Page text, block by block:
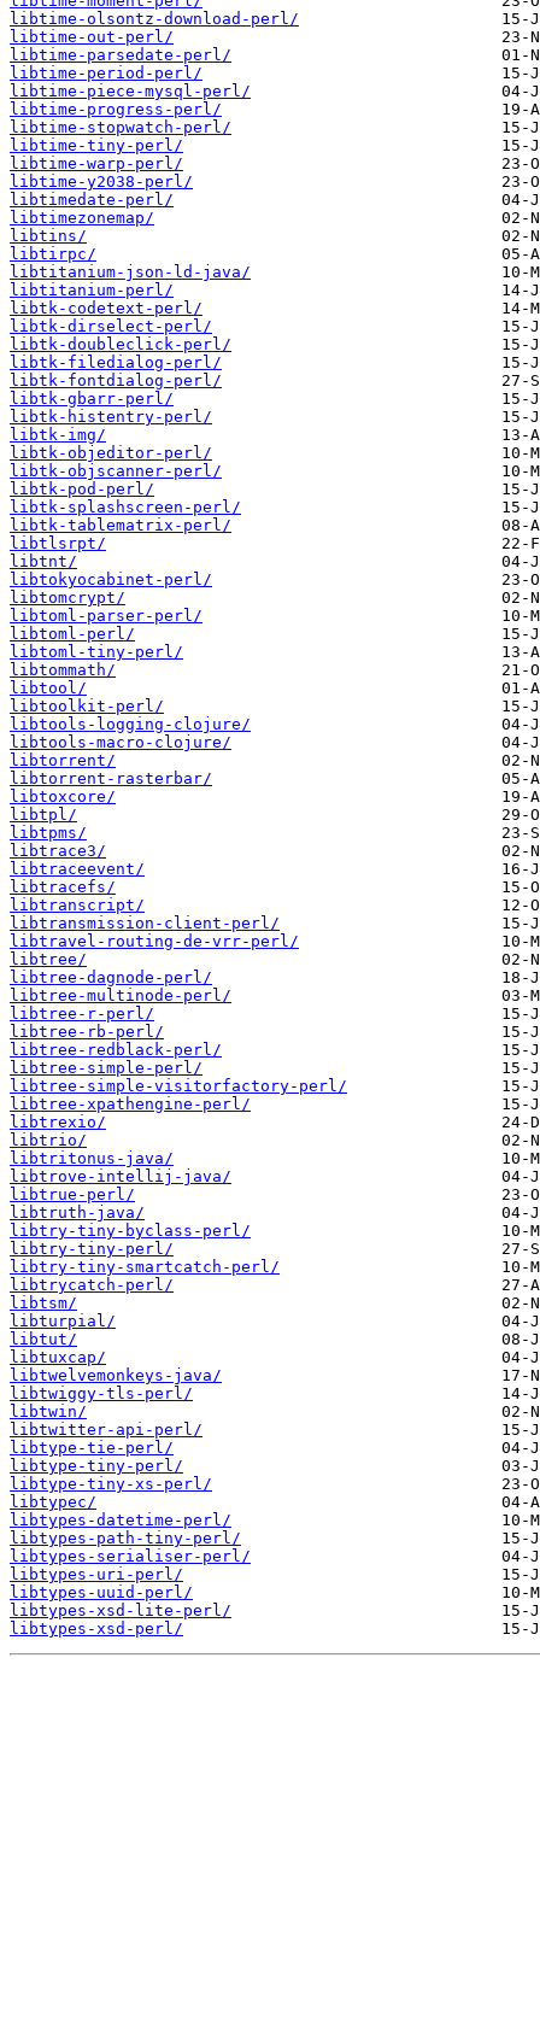
libtime-olsontz-download-perl/
libtime-out-perl/
libtime-parsedate-perl/
libtime-period-perl/
libtime-piece-mysql-perl/
libtime-progress-perl/
libtime-stopwatch-perl/
libtime-tiny-perl/
libtime-warp-perl/
libtime-y2038-perl/
libtimedate-perl/
libtimezonemap/
libtins/
libtirpc/
libtitanium-json-ld-java/
libtitanium-perl/
libtk-codetext-perl/
libtk-dirselect-perl/
libtk-doubleclick-perl/
libtk-filedialog-perl/
libtk-fontdialog-perl/
libtk-gbarr-perl/
libtk-histentry-perl/
libtk-img/
libtk-objeditor-perl/
libtk-objscanner-perl/
libtk-pod-perl/
libtk-splashscreen-perl/
libtk-tablematrix-perl/
libtlsrpt/
libtnt/
libtokyocabinet-perl/
libtomcrypt/
libtoml-parser-perl/
libtoml-perl/
libtoml-tiny-perl/
libtommath/
libtool/
libtoolkit-perl/
libtools-logging-clojure/
libtools-macro-clojure/
libtorrent/
libtorrent-rasterbar/
libtoxcore/
libtpl/
libtpms/
libtrace3/
libtraceevent/
libtracefs/
libtranscript/
libtransmission-client-perl/
libtravel-routing-de-vrr-perl/
libtree/
libtree-dagnode-perl/
libtree-multinode-perl/
libtree-r-perl/
libtree-rb-perl/
libtree-redblack-perl/
libtree-simple-perl/
libtree-simple-visitorfactory-perl/
libtree-xpathengine-perl/
libtrexio/
libtrio/
libtritonus-java/
libtrove-intellij-java/
libtrue-perl/
libtruth-java/
libtry-tiny-byclass-perl/
libtry-tiny-perl/
libtry-tiny-smartcatch-perl/
libtrycatch-perl/
libtsm/
libturpial/
libtut/
libtuxcap/
libtwelvemonkeys-java/
libtwiggy-tls-perl/
libtwin/
libtwitter-api-perl/
libtype-tie-perl/
libtype-tiny-perl/
libtype-tiny-xs-perl/
libtypec/
libtypes-datetime-perl/
libtypes-path-tiny-perl/
libtypes-serialiser-perl/
libtypes-uri-perl/
libtypes-uuid-perl/
libtypes-xsd-lite-perl/
libtypes-xsd-perl/